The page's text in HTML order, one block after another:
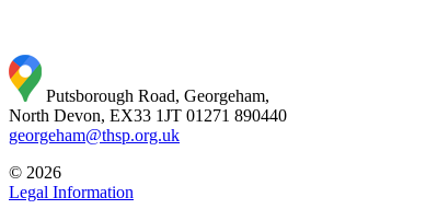
Putsborough Road, Georgeham,
North Devon, EX33 1JT 01271 890440
georgeham@thsp.org.uk
© 2026
Legal Information